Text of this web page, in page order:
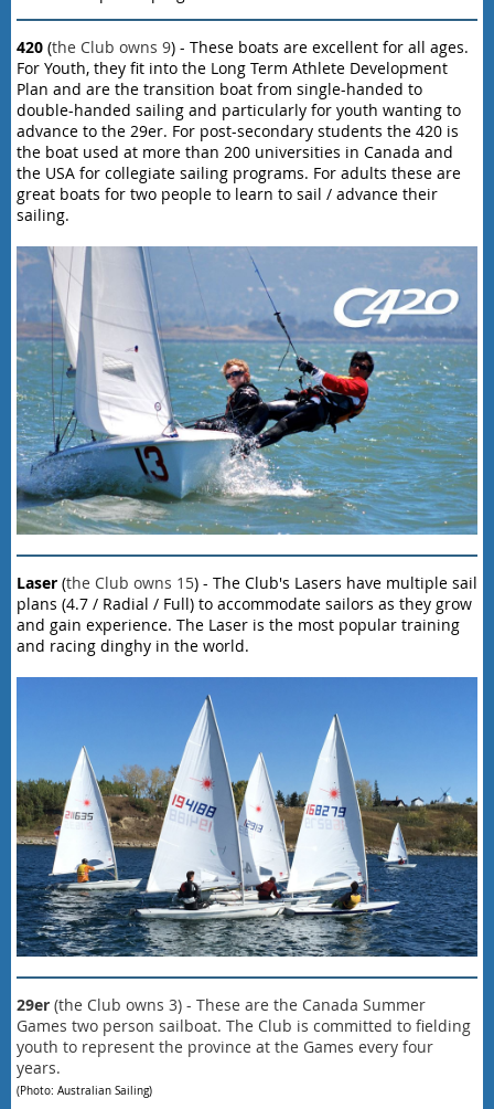
420 (the Club owns 9) - These boats are excellent for all ages.
For Youth, they fit into the Long Term Athlete Development
Plan and are the transition boat from single-handed to
double-handed sailing and particularly for youth wanting to
advance to the 29er. For post-secondary students the 420 is
the boat used at more than 200 universities in Canada and
the USA for collegiate sailing programs. For adults these are
great boats for two people to learn to sail / advance their
sailing.
Laser (the Club owns 15) - The Club's Lasers have multiple sail
plans (4.7 / Radial / Full) to accommodate sailors as they grow
and gain experience. The Laser is the most popular training
and racing dinghy in the world.
29er (the Club owns 3) - These are the Canada Summer
Games two person sailboat. The Club is committed to fielding
youth to represent the province at the Games every four
years.
(Photo: Australian Sailing)